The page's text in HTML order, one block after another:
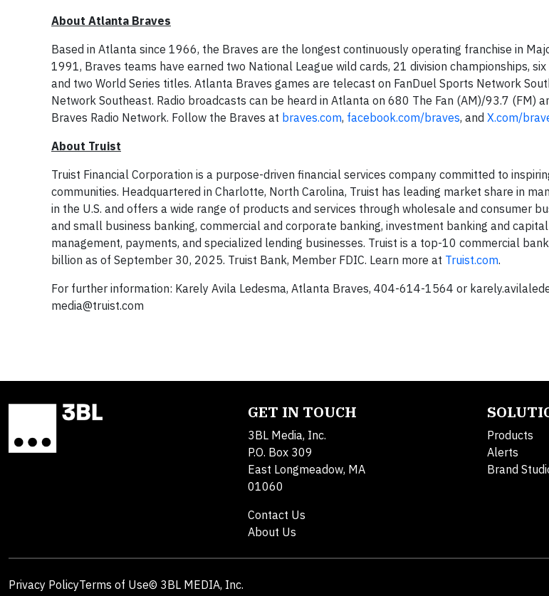
About Atlanta Braves
Based in Atlanta since 1966, the Braves are the longest continuously operating franchise in
1991, Braves teams have earned two National League wild cards, 21 division championships,
and two World Series titles. Atlanta Braves games are telecast on FanDuel Sports Network
Network Southeast. Radio broadcasts can be heard in Atlanta on 680 The Fan (AM)/93.7 (FM)
Braves Radio Network. Follow the Braves at braves.com, facebook.com/braves, and X.com/
About Truist
Truist Financial Corporation is a purpose-driven financial services company committed to
communities. Headquartered in Charlotte, North Carolina, Truist has leading market share in
in the U.S. and offers a wide range of products and services through wholesale and consumer
and small business banking, commercial and corporate banking, investment banking and
management, payments, and specialized lending businesses. Truist is a top-10 commercial
billion as of September 30, 2025. Truist Bank, Member FDIC. Learn more at Truist.com.
For further information: Karely Avila Ledesma, Atlanta Braves, 404-614-1564 or
media@truist.com
GET IN TOUCH
3BL Media, Inc.
P.O. Box 309
East Longmeadow, MA
01060
Contact Us
About Us
Products
Alerts
Brand
Privacy PolicyTerms of Use© 3BL MEDIA, Inc.